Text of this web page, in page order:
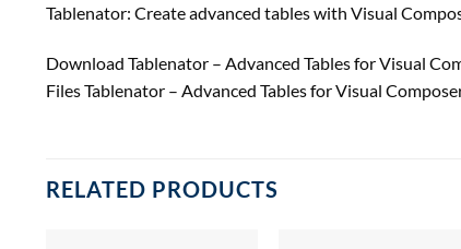
Tablenator: Create advanced tables with Visual
Download Tablenator – Advanced Tables for Visual
Files Tablenator – Advanced Tables for Visual
RELATED PRODUCTS